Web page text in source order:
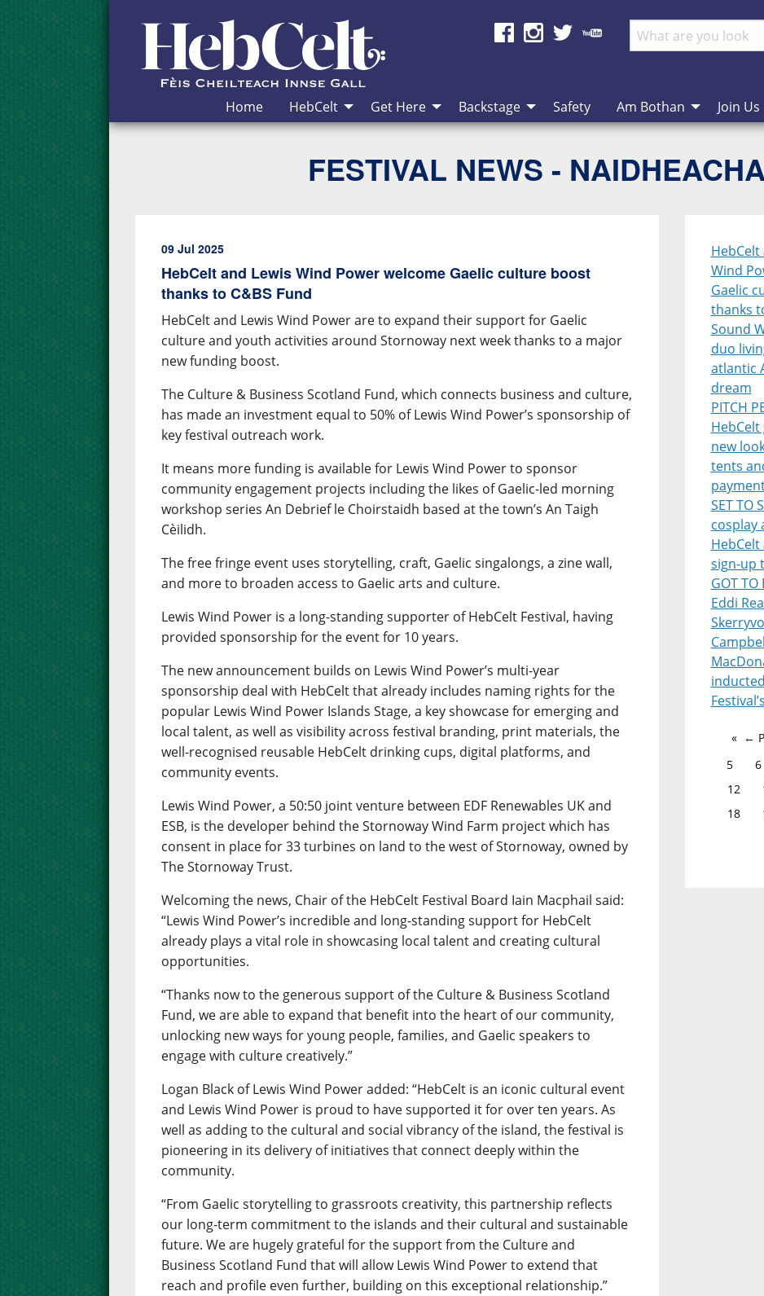
Skip to Content
Home HebCelt Get Here Backstage Safety Am Bothan Join Us
FESTIVAL NEWS -
09 Jul 2025
HebCelt and Lewis Wind Power welcome Gaelic culture boost
thanks to C&BS Fund
HebCelt and Lewis Wind Power are to expand their support for Gaelic
culture and youth activities around Stornoway next week thanks to a major
new funding boost.
The Culture & Business Scotland Fund, which connects business and culture,
has made an investment equal to 50% of Lewis Wind Power’s sponsorship of
key festival outreach work.
It means more funding is available for Lewis Wind Power to sponsor
community engagement projects including the likes of Gaelic-led morning
workshop series An Debrief le Choirstaidh based at the town’s An Taigh
Cèilidh.
The free fringe event uses storytelling, craft, Gaelic singalongs, a zine wall,
and more to broaden access to Gaelic arts and culture.
Lewis Wind Power is a long-standing supporter of HebCelt Festival, having
provided sponsorship for the event for 10 years.
The new announcement builds on Lewis Wind Power’s multi-year
sponsorship deal with HebCelt that already includes naming rights for the
popular Lewis Wind Power Islands Stage, a key showcase for emerging and
local talent, as well as visibility across festival branding, print materials, the
well-recognised reusable HebCelt drinking cups, digital platforms, and
community events.
Lewis Wind Power, a 50:50 joint venture between EDF Renewables UK and
ESB, is the developer behind the Stornoway Wind Farm project which has
consent in place for 33 turbines on land to the west of Stornoway, owned by
The Stornoway Trust.
Welcoming the news, Chair of the HebCelt Festival Board Iain Macphail said:
“Lewis Wind Power’s incredible and long-standing support for HebCelt
already plays a vital role in showcasing local talent and creating cultural
opportunities.
“Thanks now to the generous support of the Culture & Business Scotland
Fund, we are able to expand that benefit into the heart of our community,
unlocking new ways for young people, families, and Gaelic speakers to
engage with culture creatively.”
Logan Black of Lewis Wind Power added: “HebCelt is an iconic cultural event
and Lewis Wind Power is proud to have supported it for over ten years. As
well as adding to the cultural and social vibrancy of the island, the festival is
pioneering in its delivery of initiatives that connect deeply within the
community.
“From Gaelic storytelling to grassroots creativity, this partnership reflects
our long-term commitment to the islands and their cultural and sustainable
future. We are hugely grateful for the support from the Culture and
Business Scotland Fund that will allow Lewis Wind Power to extend that
reach and profile even further, building on this exceptional relationship.”
HebCelt
Wind
Gaelic
thanks
Sound
duo
atlantic
dream
PITCH
new
tents
SET TO
cosplay
HebCelt
sign-up
GOT TO
Eddi
←
5
6
12
18